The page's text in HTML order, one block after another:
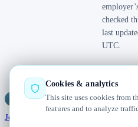
checked
last
UTC.
Radar — real jobs, straight
Jobs
Cookies & analytics
This site uses cookies from
features and to analyze